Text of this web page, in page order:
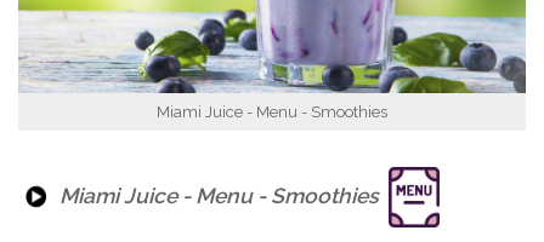
Miami Juice - Menu - Smoothies
{Play}
Miami Juice - Menu - Smoothies